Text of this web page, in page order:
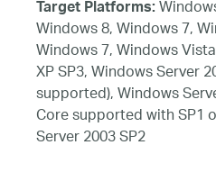
Target Platforms:
Windows 8, Windows 7,
Windows 7, Windows
XP SP3, Windows Server
supported), Windows
Core supported with SP1
Server 2003 SP2